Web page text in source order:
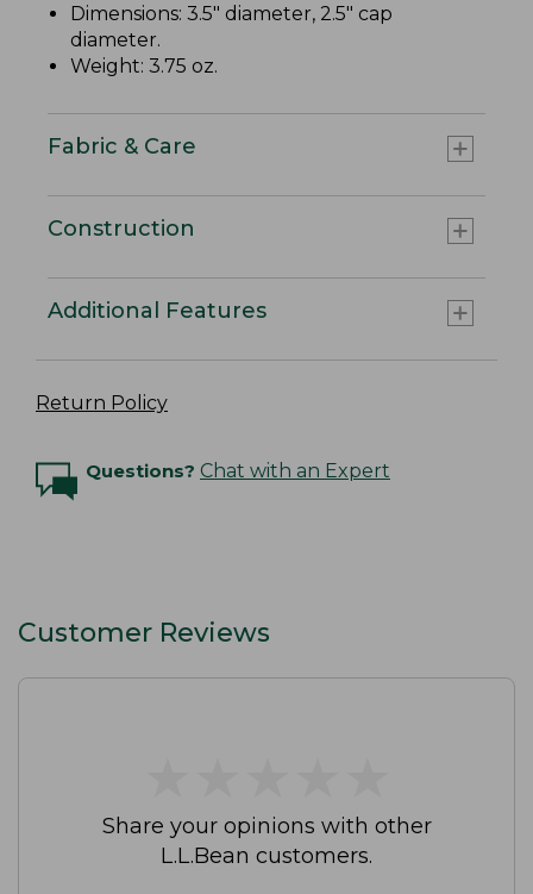
Dimensions: 3.5" diameter, 2.5" cap
diameter.
Weight: 3.75 oz.
Fabric & Care
Construction
Additional Features
Return Policy
Questions? Chat with an Expert
Customer Reviews
Share your opinions with other
L.L.Bean customers.